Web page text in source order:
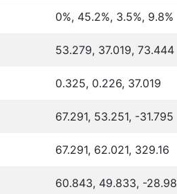
0%, 45.2%, 3.5%, 9.8%
53.279, 37.019, 73.444
0.325, 0.226, 37.019
67.291, 53.251, -31.795
67.291, 62.021, 329.16
60.843, 49.833, -28.98